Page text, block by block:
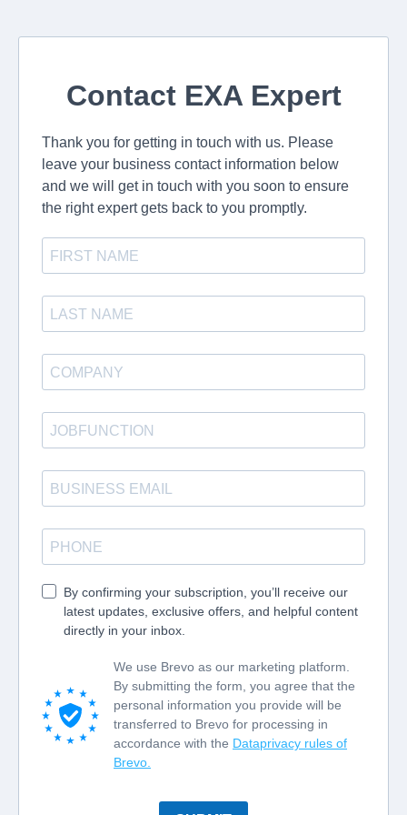
Contact EXA Expert
Thank you for getting in touch with us. Please
leave your business contact information below
and we will get in touch with you soon to ensure
the right expert gets back to you promptly.
By confirming your subscription, you’ll receive our
latest updates, exclusive offers, and helpful content
directly in your inbox.
We use Brevo as our marketing platform.
By submitting the form, you agree that the
personal information you provide will be
transferred to Brevo for processing in
accordance with the Dataprivacy rules of
Brevo.